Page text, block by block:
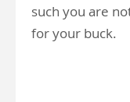
such you are
for your buck.